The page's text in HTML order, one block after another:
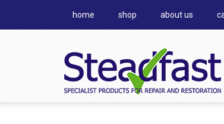
home shop about us